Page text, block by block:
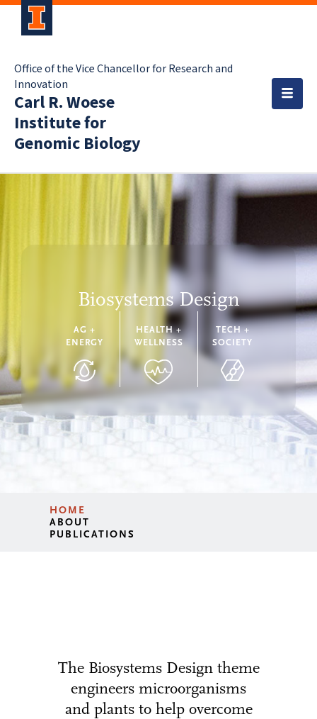
Office of the Vice Chancellor for Research and
Innovation
Carl R. Woese
Institute for
Genomic Biology
Biosystems Design
AG +
ENERGY
HEALTH +
WELLNESS
TECH +
SOCIETY
HOME
ABOUT
PUBLICATIONS
The Biosystems Design theme
engineers microorganisms
and plants to help overcome